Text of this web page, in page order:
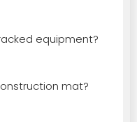
equipment?
mat?